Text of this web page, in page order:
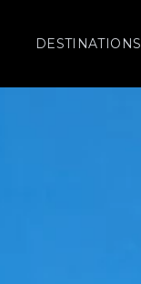
DESTINATIONS